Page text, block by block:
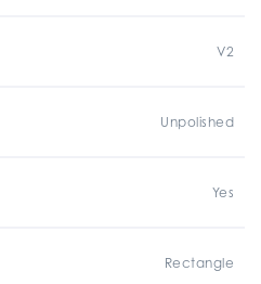
V2
Unpolished
Yes
Rectangle